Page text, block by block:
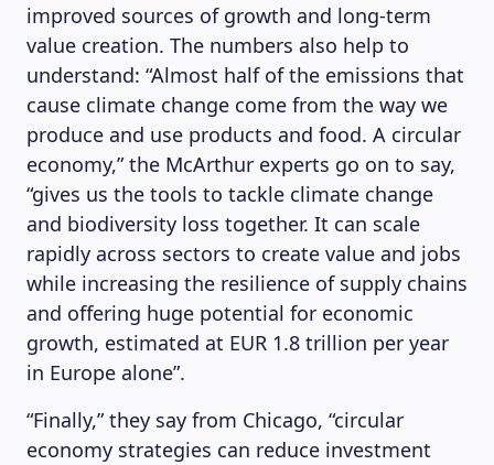
improved sources of growth and long-term
value creation. The numbers also help to
understand: “Almost half of the emissions that
cause climate change come from the way we
produce and use products and food. A circular
economy,” the McArthur experts go on to say,
“gives us the tools to tackle climate change
and biodiversity loss together. It can scale
rapidly across sectors to create value and jobs
while increasing the resilience of supply chains
and offering huge potential for economic
growth, estimated at EUR 1.8 trillion per year
in Europe alone”.
“Finally,” they say from Chicago, “circular
economy strategies can reduce investment